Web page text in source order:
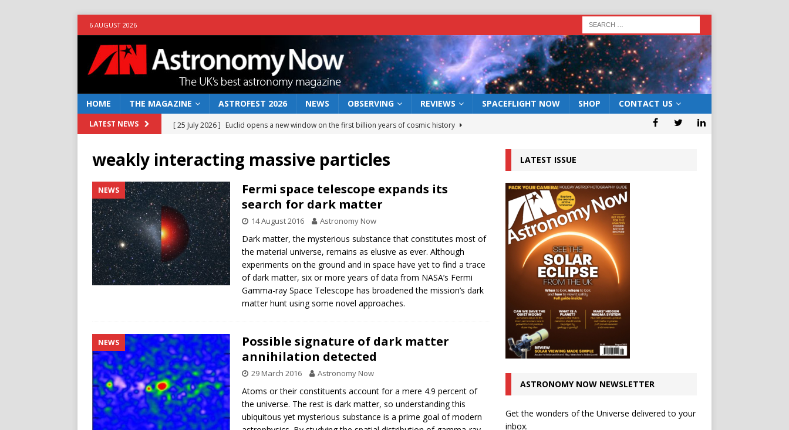
6 AUGUST 2026
HOME THE MAGAZINE ASTROFEST 2026 NEWS OBSERVING REVIEWS SPACEFLIGHT NOW SHOP CONTACT US
LATEST NEWS [ 25 July 2026 ] Euclid opens a new window on the first billion years of cosmic history
[ 10 June 2026 ]
Caught in the act: the wind that could kill a galaxy
[ 4 June 2026 ] Europe’s Mars rover may land in the remains of a vast ancient water system
NEWS
[ 14 April 2026 ]
Moon dust preserves record of life’s building blocks
[ 5 August 2026 ]
Falcon 9 lunar impact: More than a new crater NEWS
weakly interacting massive particles
NEWS
Fermi space telescope expands its
search for dark matter
14 August 2016 Astronomy Now
Dark matter, the mysterious substance that constitutes most of
the material universe, remains as elusive as ever. Although
experiments on the ground and in space have yet to find a trace
of dark matter, six or more years of data from NASA’s Fermi
Gamma-ray Space Telescope has broadened the mission’s dark
matter hunt using some novel approaches.
NEWS
Possible signature of dark matter
annihilation detected
29 March 2016 Astronomy Now
Atoms or their constituents account for a mere 4.9 percent of
the universe. The rest is dark matter, so understanding this
ubiquitous yet mysterious substance is a prime goal of modern
LATEST ISSUE
ASTRONOMY NOW NEWSLETTER
Get the wonders of the Universe delivered to your
inbox.